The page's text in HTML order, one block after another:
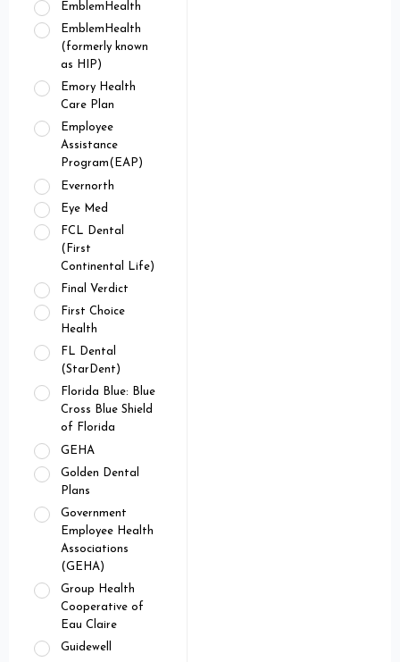
EmblemHealth
EmblemHealth
(formerly known
as HIP)
Emory Health
Care Plan
Employee
Assistance
Program(EAP)
Evernorth
Eye Med
FCL Dental
(First
Continental Life)
Final Verdict
First Choice
Health
FL Dental
(StarDent)
Florida Blue: Blue
Cross Blue Shield
of Florida
GEHA
Golden Dental
Plans
Government
Employee Health
Associations
(GEHA)
Group Health
Cooperative of
Eau Claire
Guidewell